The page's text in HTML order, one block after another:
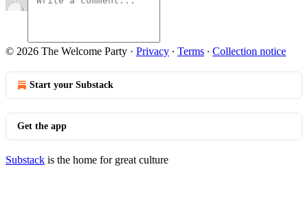
© 2026 The Welcome Party · Privacy ∙ Terms ∙ Collection notice
Start your Substack
Get the app
Substack is the home for great culture